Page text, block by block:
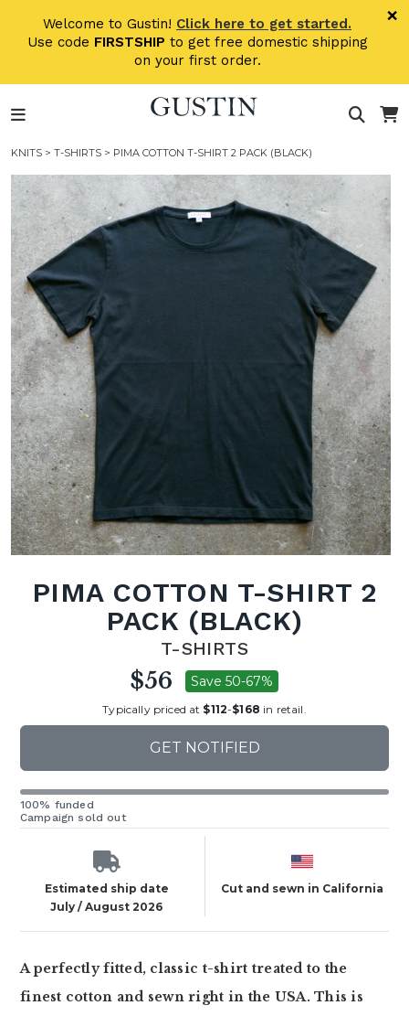
Welcome to Gustin! Click here to get started.
Use code FIRSTSHIP to get free domestic shipping
on your first order.
×
KNITS > T-SHIRTS > PIMA COTTON T-SHIRT 2 PACK (BLACK)
PIMA COTTON T-SHIRT 2
PACK (BLACK)
T-SHIRTS
$56 Save 50-67%
Typically priced at $112-$168 in retail.
GET NOTIFIED
100% funded
Campaign sold out
Estimated ship date
July / August 2026
Cut and sewn in California
A perfectly fitted, classic t-shirt treated to the
finest cotton and sewn right in the USA. This is